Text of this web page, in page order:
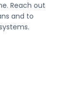
Reach out
and to